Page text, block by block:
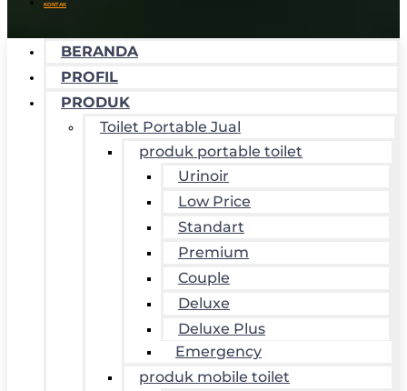
KONTAK
BERANDA
PROFIL
PRODUK
Toilet Portable Jual
produk portable toilet
Urinoir
Low Price
Standart
Premium
Couple
Deluxe
Deluxe Plus
Emergency
produk mobile toilet